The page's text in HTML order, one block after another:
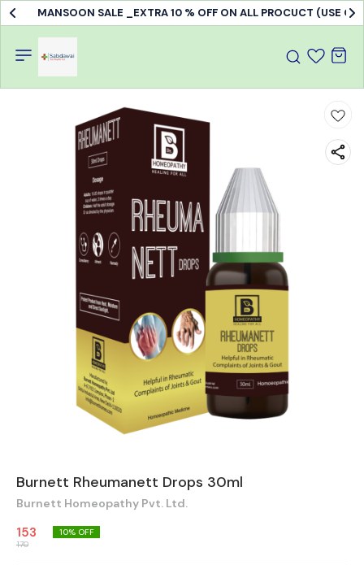
MANSOON SALE _EXTRA 10 % OFF ON ALL PROCUCT (USE
Burnett Rheumanett Drops 30ml
Burnett Homeopathy Pvt. Ltd.
153
170
10% OFF